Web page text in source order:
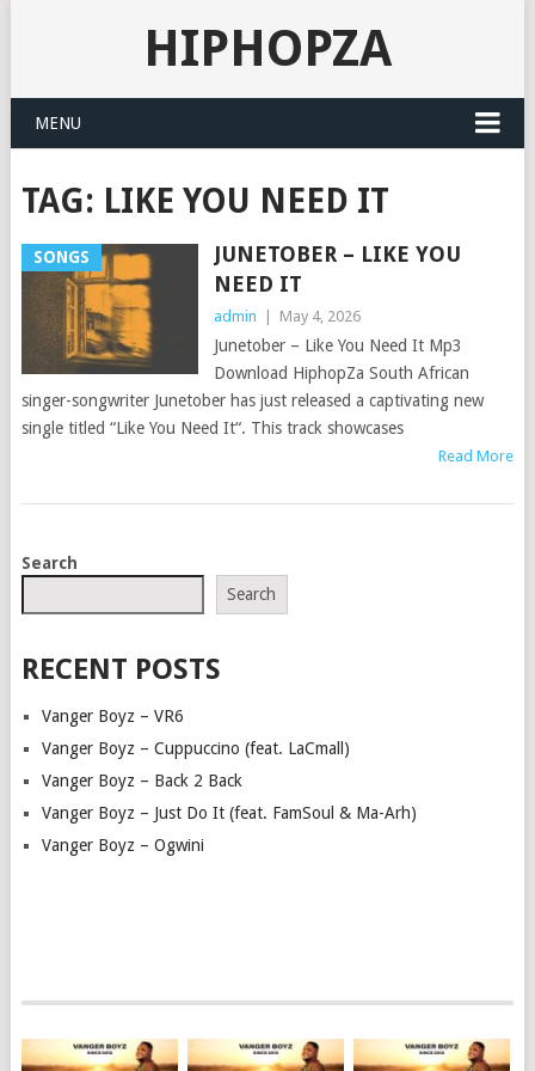
HIPHOPZA
MENU
TAG: LIKE YOU NEED IT
SONGS
JUNETOBER – LIKE YOU
NEED IT
admin May 4, 2026
Junetober – Like You Need It Mp3
Download HiphopZa South African
singer-songwriter Junetober has just released a captivating new
single titled “Like You Need It“. This track showcases
Read More
POSTS
Search
Search
RECENT POSTS
Vanger Boyz – VR6
Vanger Boyz – Cuppuccino (feat. LaCmall)
Vanger Boyz – Back 2 Back
Vanger Boyz – Just Do It (feat. FamSoul & Ma-Arh)
Vanger Boyz – Ogwini